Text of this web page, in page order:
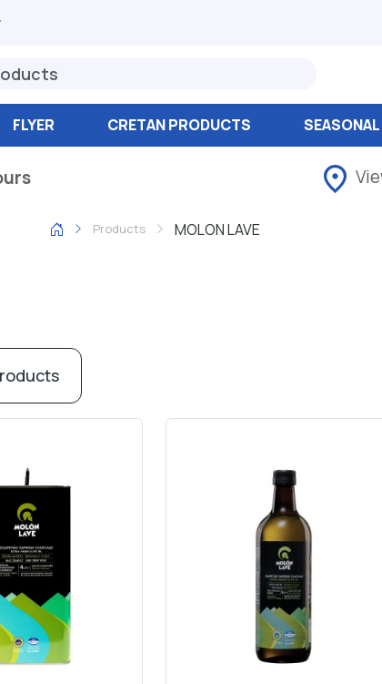
FLYER CRETAN PRODUCTS SEASONAL
Products MOLON LAVE